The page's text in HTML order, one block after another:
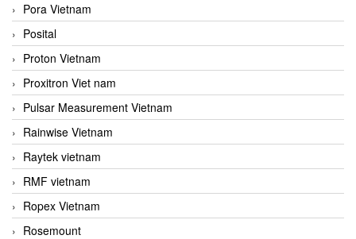
Pora Vietnam
Posital
Proton Vietnam
Proxitron Viet nam
Pulsar Measurement Vietnam
Rainwise Vietnam
Raytek vietnam
RMF vietnam
Ropex Vietnam
Rosemount